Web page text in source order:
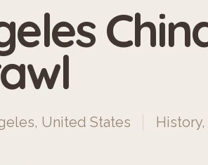
United States History,